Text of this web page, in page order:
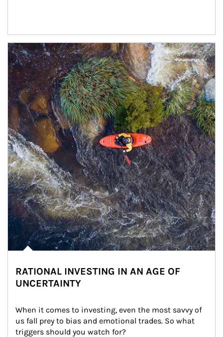
Article Image
RATIONAL INVESTING IN AN AGE OF
UNCERTAINTY
When it comes to investing, even the most savvy of
us fall prey to bias and emotional trades. So what
triggers should you watch for?